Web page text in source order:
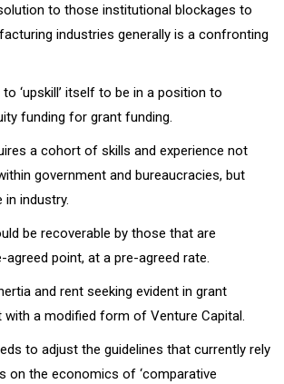
to those institutional blockages to
industries generally is a confronting
‘upskill’ itself to be in a position to
funding for grant funding.
a cohort of skills and experience not
government and bureaucracies, but
in industry.
be recoverable by those that are
point, at a pre-agreed rate.
and rent seeking evident in grant
with a modified form of Venture Capital.
to adjust the guidelines that currently rely
on the economics of ‘comparative